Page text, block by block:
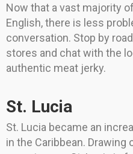
Now that a vast majority
English, there is less
conversation. Stop by
stores and chat with the
authentic meat jerky.
St. Lucia
St. Lucia became an
in the Caribbean. Drawing